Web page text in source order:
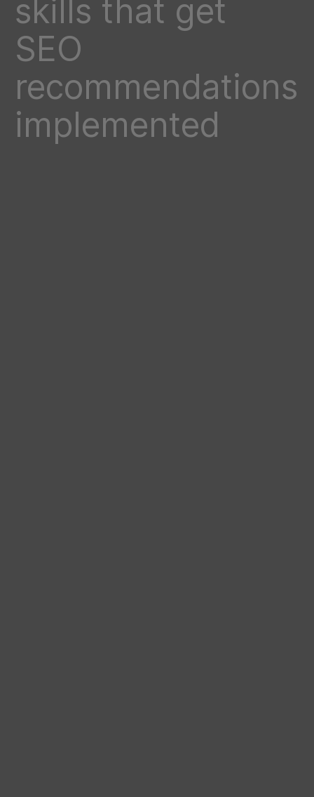
skills that get
SEO
recommendations
implemented